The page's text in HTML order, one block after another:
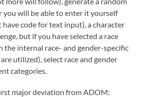
you will be able to enter it yourself
code for text input), a character
but if you have selected a race
the internal race- and gender-specific
utilized), select race and gender
categories.
major deviation from ADOM: